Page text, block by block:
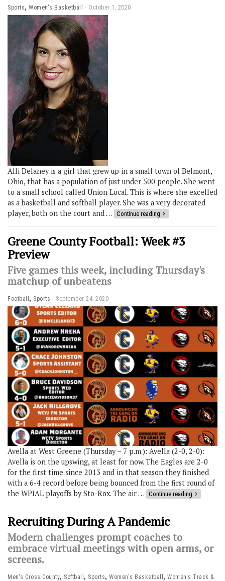
Sports, Women's Basketball October 1, 2020
Alli Delaney is a girl that grew up in a small town of Belmont,
Ohio, that has a population of just under 500 people. She went
to a small school called Union Local. This is where she excelled
as a basketball and softball player. She was a very decorated
player, both on the court and … Continue reading
Greene County Football: Week #3
Preview
Five games this week, including Thursday's
matchup of unbeatens
Football , Sports September 24, 2020
Avella at West Greene (Thursday – 7 p.m.): Avella (2-0, 2-0):
Avella is on the upswing, at least for now. The Eagles are 2-0
for the first time since 2013 and in that season they finished
with a 6-4 record before being bounced from the first round of
the WPIAL playoffs by Sto-Rox. The air … Continue reading
Recruiting During A Pandemic
Modern challenges prompt coaches to
embrace virtual meetings with open arms, or
screens.
Men's Cross County, Softball , Sports, Women's Basketball , Women's Track &